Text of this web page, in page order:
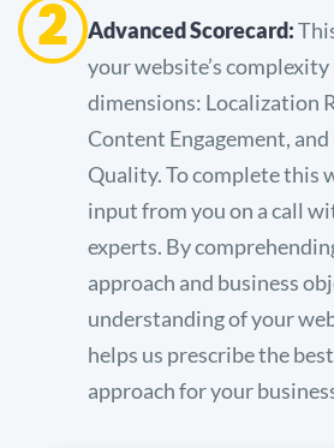
2 Advanced Scorecard:
your website’s
dimensions: Localization
Content Engagement,
Quality. To complete this
input from you on a call
experts. By
approach and business
understanding of your
helps us prescribe the
approach for your